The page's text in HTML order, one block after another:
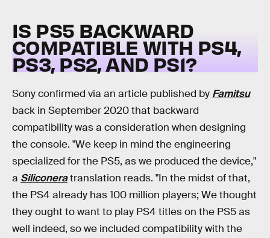
IS PS5 BACKWARD
COMPATIBLE WITH PS4,
PS3, PS2, AND PS1?
Sony confirmed via an article published by Famitsu
back in September 2020 that backward
compatibility was a consideration when designing
the console. "We keep in mind the engineering
specialized for the PS5, as we produced the device,"
a Siliconeratranslation reads. "In the midst of that,
the PS4 already has 100 million players; We thought
they ought to want to play PS4 titles on the PS5 as
well indeed, so we included compatibility with the